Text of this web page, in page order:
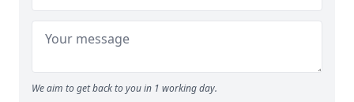
We aim to get back to you in 1 working day.